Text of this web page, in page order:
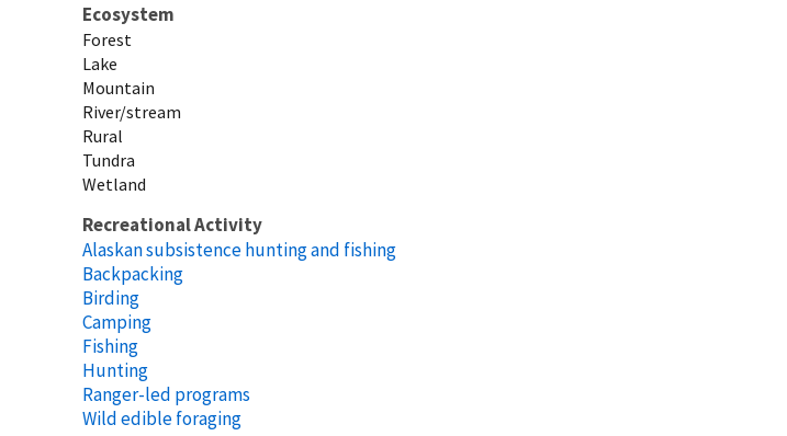
Ecosystem
Forest
Lake
Mountain
River/stream
Rural
Tundra
Wetland
Recreational Activity
Alaskan subsistence hunting and fishing
Backpacking
Birding
Camping
Fishing
Hunting
Ranger-led programs
Wild edible foraging